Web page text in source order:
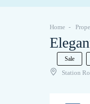
Home
Sale
Station